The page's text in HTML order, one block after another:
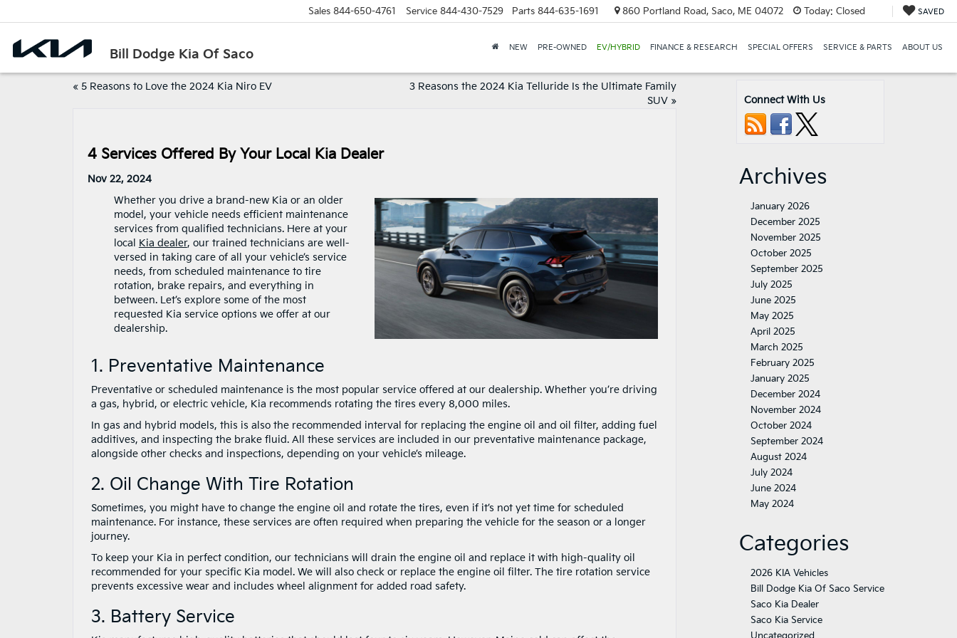
Bill Dodge Kia Of Saco
Sales 844-650-4761 Service 844-430-7529 Parts 844-635-1691 860 Portland Road, Saco, ME 04072 Today: Closed SAVED
NEW PRE-OWNED EV/HYBRID FINANCE & RESEARCH SPECIAL OFFERS SERVICE & PARTS ABOUT US
« 5 Reasons to Love the 2024 Kia Niro EV
3 Reasons the 2024 Kia Telluride Is the Ultimate Family
SUV»
4 Services Offered By Your Local Kia Dealer
Nov 22, 2024
Whether you drive a brand-new Kia or an older
model, your vehicle needs efficient maintenance
services from qualified technicians. Here at your
local Kia dealer, our trained technicians are well-
versed in taking care of all your vehicle’s service
needs, from scheduled maintenance to tire
rotation, brake repairs, and everything in
between. Let’s explore some of the most
requested Kia service options we offer at our
dealership.
1. Preventative Maintenance
Preventative or scheduled maintenance is the most popular service offered at our dealership. Whether you’re driving
a gas, hybrid, or electric vehicle, Kia recommends rotating the tires every 8,000 miles.
In gas and hybrid models, this is also the recommended interval for replacing the engine oil and oil filter, adding fuel
additives, and inspecting the brake fluid. All these services are included in our preventative maintenance package,
alongside other checks and inspections, depending on your vehicle’s mileage.
2. Oil Change With Tire Rotation
Sometimes, you might have to change the engine oil and rotate the tires, even if it’s not yet time for scheduled
maintenance. For instance, these services are often required when preparing the vehicle for the season or a longer
journey.
To keep your Kia in perfect condition, our technicians will drain the engine oil and replace it with high-quality oil
recommended for your specific Kia model. We will also check or replace the engine oil filter. The tire rotation service
prevents excessive wear and includes wheel alignment for added road safety.
3. Battery Service
Connect With Us
Archives
January 2026
December 2025
November 2025
October 2025
September 2025
July 2025
June 2025
May 2025
April 2025
March 2025
February 2025
January 2025
December 2024
November 2024
October 2024
September 2024
August 2024
July 2024
June 2024
May 2024
Categories
2026 KIA Vehicles
Bill Dodge Kia Of Saco Service
Saco Kia Dealer
Saco Kia Service